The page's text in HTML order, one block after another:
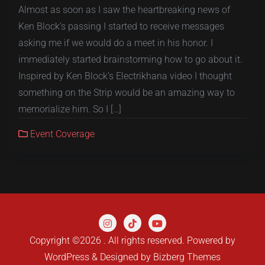
Almost as soon as I saw the heartbreaking news of
Ken Block’s passing I started to receive messages
asking me if we would do a meet in his honor. I
immediately started brainstorming how to go about it.
Inspired by Ken Block’s Electrikhana video I thought
something on the Strip would be an amazing way to
memorialize him. So I […]
Event Coverage
Copyright ©2026 . All rights reserved. Powered by
WordPress & Designed by Bizberg Themes